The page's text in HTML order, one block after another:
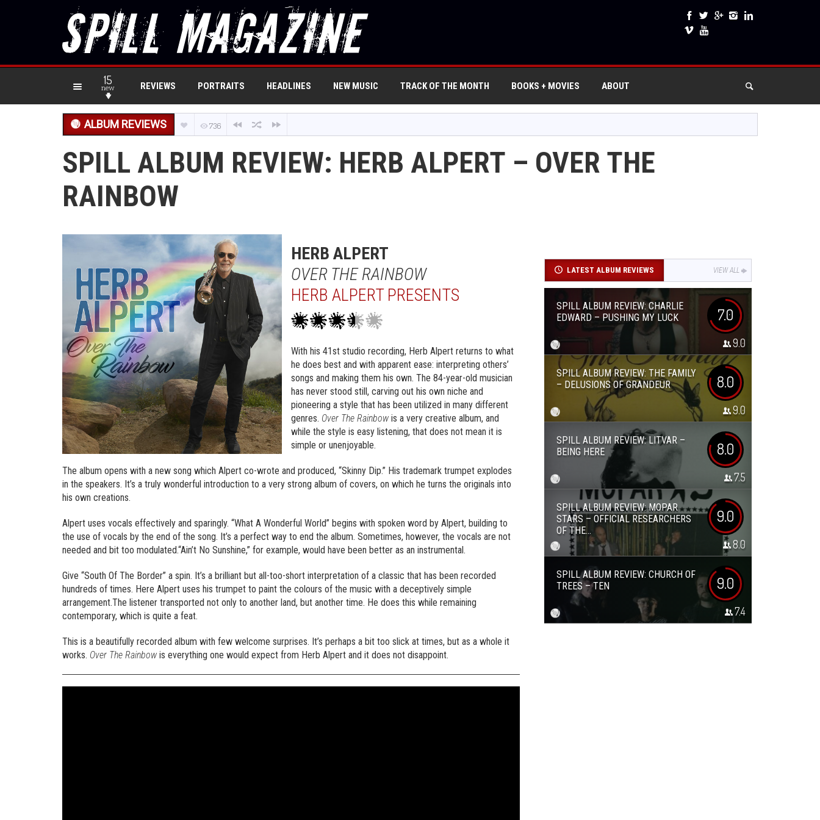
15
new REVIEWS PORTRAITS HEADLINES NEW MUSIC TRACK OF THE MONTH BOOKS + MOVIES ABOUT
ALBUM REVIEWS 736
SPILL ALBUM REVIEW: HERB ALPERT – OVER THE
RAINBOW
HERB ALPERT
OVER THE RAINBOW
HERB ALPERT PRESENTS
With his 41st studio recording, Herb Alpert returns to what
he does best and with apparent ease: interpreting others’
songs and making them his own. The 84-year-old musician
has never stood still, carving out his own niche and
pioneering a style that has been utilized in many different
genres. Over The Rainbow is a very creative album, and
while the style is easy listening, that does not mean it is
simple or unenjoyable.
The album opens with a new song which Alpert co-wrote and produced, “Skinny Dip.” His trademark trumpet explodes
in the speakers. It’s a truly wonderful introduction to a very strong album of covers, on which he turns the originals into
his own creations.
Alpert uses vocals effectively and sparingly. “What A Wonderful World” begins with spoken word by Alpert, building to
the use of vocals by the end of the song. It’s a perfect way to end the album. Sometimes, however, the vocals are not
needed and bit too modulated.“Ain’t No Sunshine,” for example, would have been better as an instrumental.
Give “South Of The Border” a spin. It’s a brilliant but all-too-short interpretation of a classic that has been recorded
hundreds of times. Here Alpert uses his trumpet to paint the colours of the music with a deceptively simple
arrangement.The listener transported not only to another land, but another time. He does this while remaining
contemporary, which is quite a feat.
This is a beautifully recorded album with few welcome surprises. It’s perhaps a bit too slick at times, but as a whole it
works. Over The Rainbow is everything one would expect from Herb Alpert and it does not disappoint.
LATEST ALBUM REVIEWS VIEW ALL
SPILL ALBUM REVIEW: CHARLIE
EDWARD – PUSHING MY LUCK
7.0
9.0
SPILL ALBUM REVIEW: THE FAMILY
– DELUSIONS OF GRANDEUR
8.0
9.0
SPILL ALBUM REVIEW: LITVAR –
BEING HERE
8.0
7.5
SPILL ALBUM REVIEW: MOPAR
STARS – OFFICIAL RESEARCHERS
OF THE...
9.0
8.0
SPILL ALBUM REVIEW: CHURCH OF
TREES – TEN
9.0
7.4